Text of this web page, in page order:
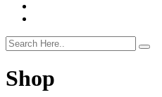
Shop